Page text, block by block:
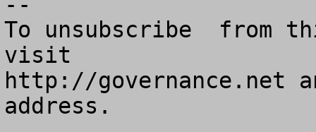
To unsubscribe  from
visit
http://governance.net
address.